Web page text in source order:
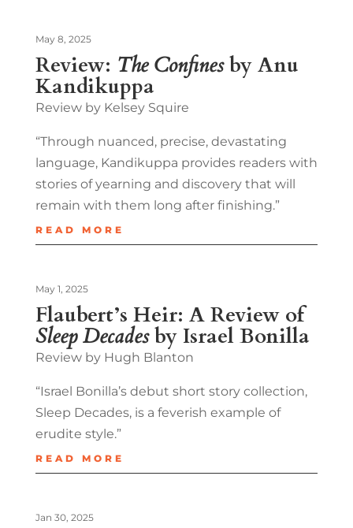
Review: The Confinesby Anu
Kandikuppa
May 8, 2025
Review by Kelsey Squire
“Through nuanced, precise, devastating
language, Kandikuppa provides readers with
stories of yearning and discovery that will
remain with them long after finishing.”
READ MORE
Flaubert’s Heir: A Review of
Sleep Decadesby Israel Bonilla
May 1, 2025
Review by Hugh Blanton
“Israel Bonilla’s debut short story collection,
Sleep Decades, is a feverish example of
erudite style.”
READ MORE
Jan 30, 2025